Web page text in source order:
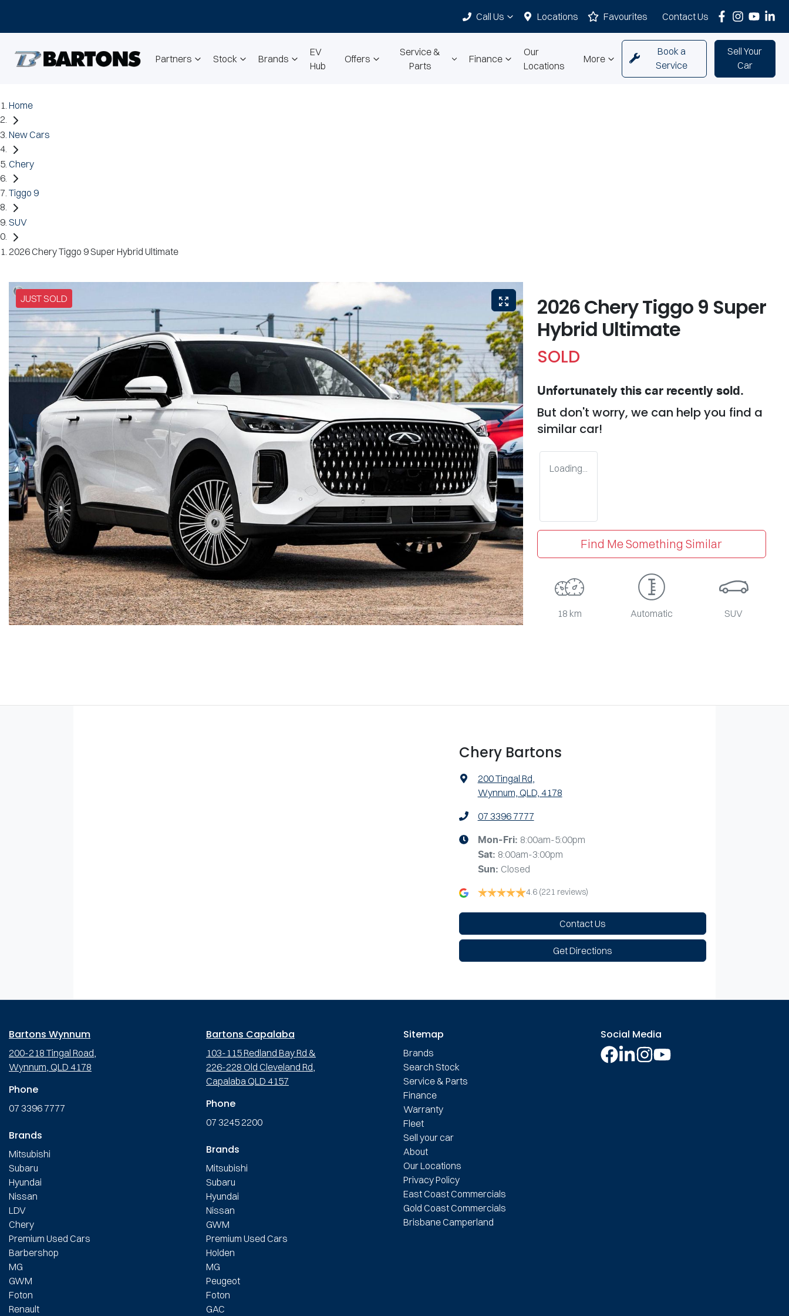
Call Us Locations Contact Us
Favourites
Partners Stock Brands
EV
Hub
Offers
Service &
Parts
Finance
Our
Locations
More
Book a
Service
Sell Your
Car
Home
New Cars
Chery
Tiggo 9
SUV
2026 Chery Tiggo 9 Super Hybrid Ultimate
JUST SOLD
2026 Chery Tiggo 9 Super
Hybrid Ultimate
SOLD
Unfortunately this car recently sold.
But don't worry, we can help you find a
similar car!
Loading...
Find Me Something Similar
18 km Automatic SUV
Chery Bartons
200 Tingal Rd,
Wynnum, QLD, 4178
07 3396 7777
Mon-Fri: 8:00am-5:00pm
Sat: 8:00am-3:00pm
Sun: Closed
4.6 (221 reviews)
Contact Us
Get Directions
Bartons Wynnum
200-218 Tingal Road,
Wynnum, QLD 4178
Phone
07 3396 7777
Brands
Mitsubishi
Subaru
Hyundai
Nissan
LDV
Chery
Premium Used Cars
Barbershop
MG
GWM
Foton
Renault
Bartons Capalaba
103-115 Redland Bay Rd &
226-228 Old Cleveland Rd,
Capalaba QLD 4157
Phone
07 3245 2200
Brands
Mitsubishi
Subaru
Hyundai
Nissan
GWM
Premium Used Cars
Holden
MG
Peugeot
Foton
GAC
Sitemap
Brands
Search Stock
Service & Parts
Finance
Warranty
Fleet
Sell your car
About
Our Locations
Privacy Policy
East Coast Commercials
Gold Coast Commercials
Brisbane Camperland
Social Media